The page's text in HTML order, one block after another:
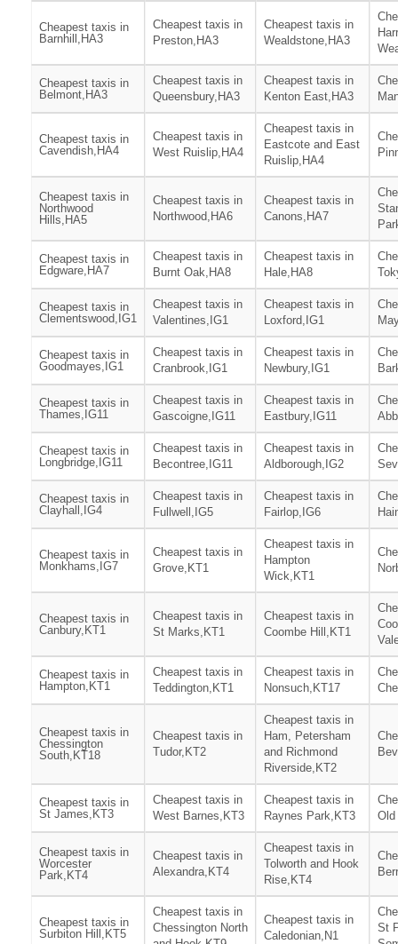
Cheapest taxis in
Barnhill,HA3
Cheapest taxis in
Preston,HA3
Cheapest taxis in
Wealdstone,HA3
Cheapest taxis in
Belmont,HA3
Cheapest taxis in
Queensbury,HA3
Cheapest taxis in
Kenton East,HA3
Cheapest taxis in
Cavendish,HA4
Cheapest taxis in
West Ruislip,HA4
Cheapest taxis in
Eastcote and East
Ruislip,HA4
Cheapest taxis in
Northwood
Hills,HA5
Cheapest taxis in
Northwood,HA6
Cheapest taxis in
Canons,HA7
Cheapest taxis in
Edgware,HA7
Cheapest taxis in
Burnt Oak,HA8
Cheapest taxis in
Hale,HA8
Cheapest taxis in
Clementswood,IG1
Cheapest taxis in
Valentines,IG1
Cheapest taxis in
Loxford,IG1
Cheapest taxis in
Goodmayes,IG1
Cheapest taxis in
Cranbrook,IG1
Cheapest taxis in
Newbury,IG1
Cheapest taxis in
Thames,IG11
Cheapest taxis in
Gascoigne,IG11
Cheapest taxis in
Eastbury,IG11
Cheapest taxis in
Longbridge,IG11
Cheapest taxis in
Becontree,IG11
Cheapest taxis in
Aldborough,IG2
Cheapest taxis in
Clayhall,IG4
Cheapest taxis in
Fullwell,IG5
Cheapest taxis in
Fairlop,IG6
Cheapest taxis in
Monkhams,IG7
Cheapest taxis in
Grove,KT1
Cheapest taxis in
Hampton
Wick,KT1
Cheapest taxis in
Canbury,KT1
Cheapest taxis in
St Marks,KT1
Cheapest taxis in
Coombe Hill,KT1
Cheapest taxis in
Hampton,KT1
Cheapest taxis in
Teddington,KT1
Cheapest taxis in
Nonsuch,KT17
Cheapest taxis in
Chessington
South,KT18
Cheapest taxis in
Tudor,KT2
Cheapest taxis in
Ham, Petersham
and Richmond
Riverside,KT2
Cheapest taxis in
St James,KT3
Cheapest taxis in
West Barnes,KT3
Cheapest taxis in
Raynes Park,KT3
Old
Cheapest taxis in
Worcester
Park,KT4
Cheapest taxis in
Alexandra,KT4
Cheapest taxis in
Tolworth and Hook
Rise,KT4
Cheapest taxis in
Surbiton Hill,KT5
Cheapest taxis in
Chessington North
Cheapest taxis in
Caledonian,N1
St